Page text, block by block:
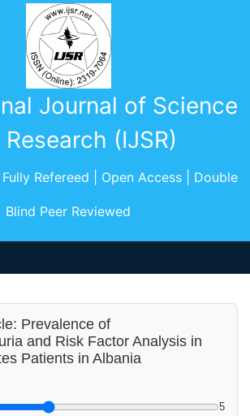
Journal of Science
(IJSR)
Refereed | Open Access | Double
Blind Peer Reviewed
Prevalence of
and Risk Factor Analysis in
Patients in Albania
5